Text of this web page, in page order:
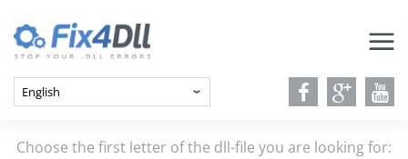
Choose the first letter of the dll-file you are looking for: